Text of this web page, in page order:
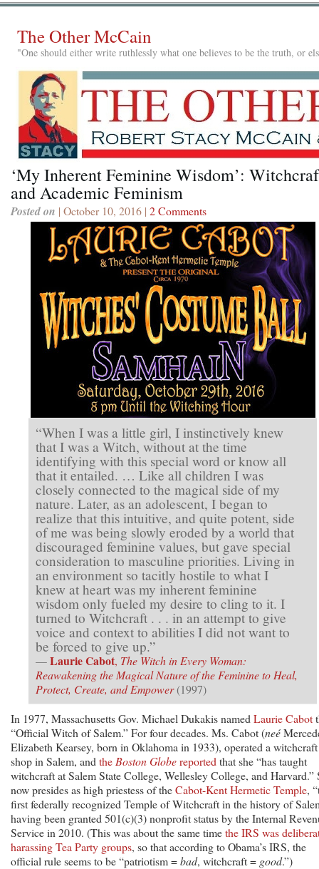
The Other McCain
"One should either write ruthlessly what one believes to be the truth, or
‘My Inherent Feminine Wisdom’:
and Academic Feminism
Posted on | October 10, 2016 | 2 Comments
“When I was a little girl, I instinctively knew
that I was a Witch, without at the time
identifying with this special word or know all
that it entailed. … Like all children I was
closely connected to the magical side of my
nature. Later, as an adolescent, I began to
realize that this intuitive, and quite potent, side
of me was being slowly eroded by a world that
discouraged feminine values, but gave special
consideration to masculine priorities. Living in
an environment so tacitly hostile to what I
knew at heart was my inherent feminine
wisdom only fueled my desire to cling to it. I
turned to Witchcraft . . . in an attempt to give
voice and context to abilities I did not want to
be forced to give up.”
—Laurie Cabot, The Witch in Every Woman:
Reawakening the Magical Nature of the Feminine to Heal,
Protect, Create, and Empower(1997)
In 1977, Massachusetts Gov. Michael Dukakis named Laurie Cabot
“Official Witch of Salem.” For four decades. Ms. Cabot (neé
Elizabeth Kearsey, born in Oklahoma in 1933), operated a witchcraft
shop in Salem, and the Boston Globereported that she “has taught
witchcraft at Salem State College, Wellesley College, and Harvard.”
now presides as high priestess of theCabot-Kent Hermetic Temple,
first federally recognized Temple of Witchcraft in the history of
having been granted 501(c)(3) nonprofit status by the Internal
Service in 2010. (This was about the same timethe IRS was
harassing Tea Party groups, so that according to Obama’s IRS, the
official rule seems to be “patriotism =bad, witchcraft = good.”)